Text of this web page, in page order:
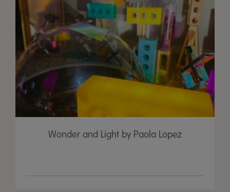
Wonder and Light by Paola Lopez